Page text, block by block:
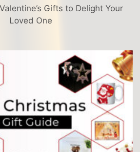
Gifts to Delight Your
Loved One